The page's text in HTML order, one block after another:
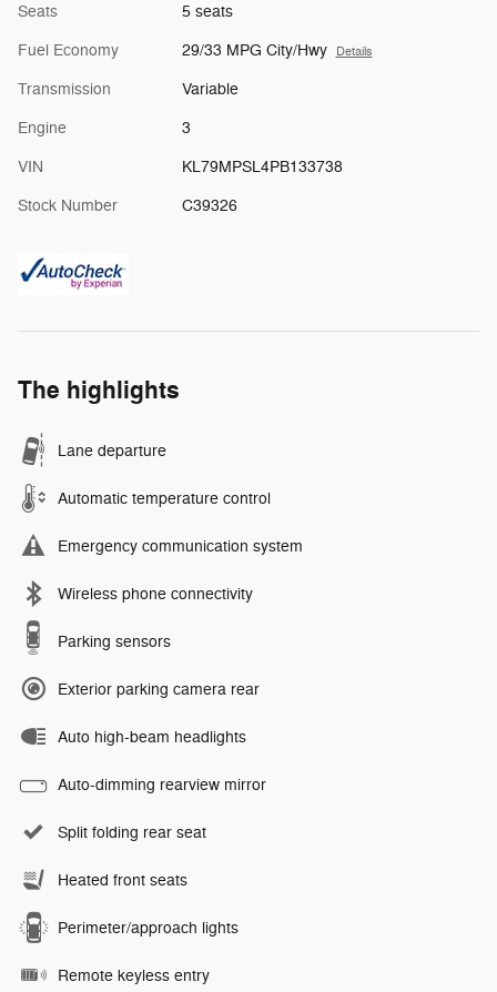
Seats 5 seats
Fuel Economy 29/33 MPG City/Hwy Details
Transmission Variable
Engine 3
VIN KL79MPSL4PB133738
Stock Number C39326
The highlights
Lane departure
Automatic temperature control
Emergency communication system
Wireless phone connectivity
Parking sensors
Exterior parking camera rear
Auto high-beam headlights
Auto-dimming rearview mirror
Split folding rear seat
Heated front seats
Perimeter/approach lights
Remote keyless entry